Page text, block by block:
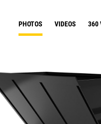
PHOTOS VIDEOS 360